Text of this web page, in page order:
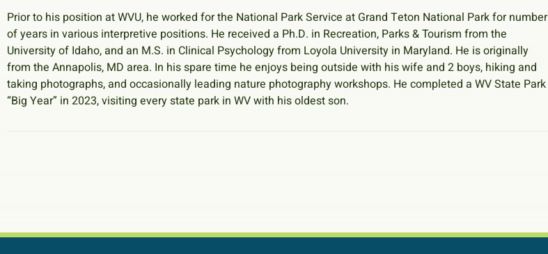
Prior to his position at WVU, he worked for the National Park Service at Grand Teton National Park for number
of years in various interpretive positions. He received a Ph.D. in Recreation, Parks & Tourism from the
University of Idaho, and an M.S. in Clinical Psychology from Loyola University in Maryland. He is originally
from the Annapolis, MD area. In his spare time he enjoys being outside with his wife and 2 boys, hiking and
taking photographs, and occasionally leading nature photography workshops. He completed a WV State Park
“Big Year” in 2023, visiting every state park in WV with his oldest son.